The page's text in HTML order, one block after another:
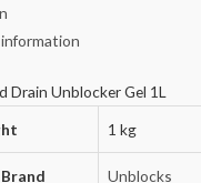
Drain Unblocker Gel 1L
1 kg
Unblocks